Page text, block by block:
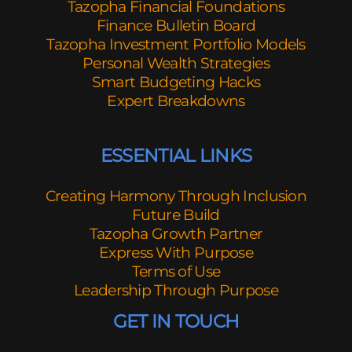
Tazopha Financial Foundations
Finance Bulletin Board
Tazopha Investment Portfolio Models
Personal Wealth Strategies
Smart Budgeting Hacks
Expert Breakdowns
ESSENTIAL LINKS
Creating Harmony Through Inclusion
Future Build
Tazopha Growth Partner
Express With Purpose
Terms of Use
Leadership Through Purpose
GET IN TOUCH